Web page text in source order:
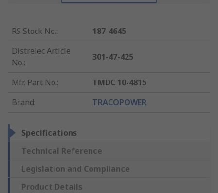
RS Stock No.:
187-4645
Distrelec Article
No.:
301-47-425
Mfr. Part No.:
TMDC 10-4815
Brand: TRACOPOWER
Specifications
Technical Reference
Legislation and Compliance
Product Details